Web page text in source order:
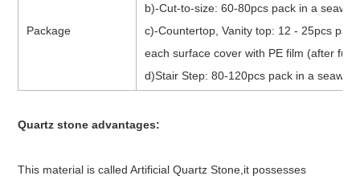
Package
b)-Cut-to-size: 60-80pcs pack in a
c)-Countertop, Vanity top: 12 - 25pcs
each surface cover with PE film (after
d)Stair Step: 80-120pcs pack in a
Quartz stone advantages:
This material is called Artificial Quartz Stone,it possesses